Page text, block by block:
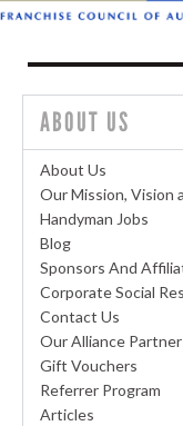
ABOUT US
About Us
Our Mission, Vision
Handyman Jobs
Blog
Sponsors And
Corporate Social
Contact Us
Our Alliance
Gift Vouchers
Referrer Program
Articles